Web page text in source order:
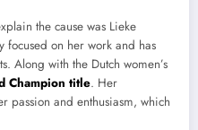
the cause was Lieke
focused on her work and has
Along with the Dutch women’s
Champion title. Her
passion and enthusiasm, which